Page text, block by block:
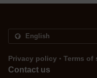
Privacy policy . Terms of
Contact us